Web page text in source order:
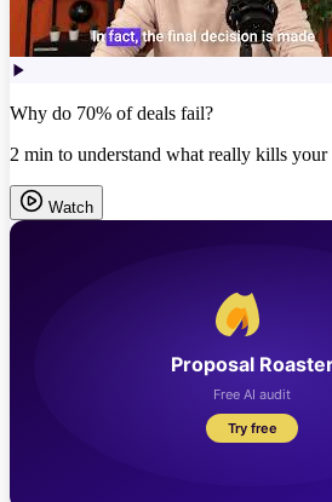
Why do 70% of deals fail?
2 min to understand what really kills your
Watch